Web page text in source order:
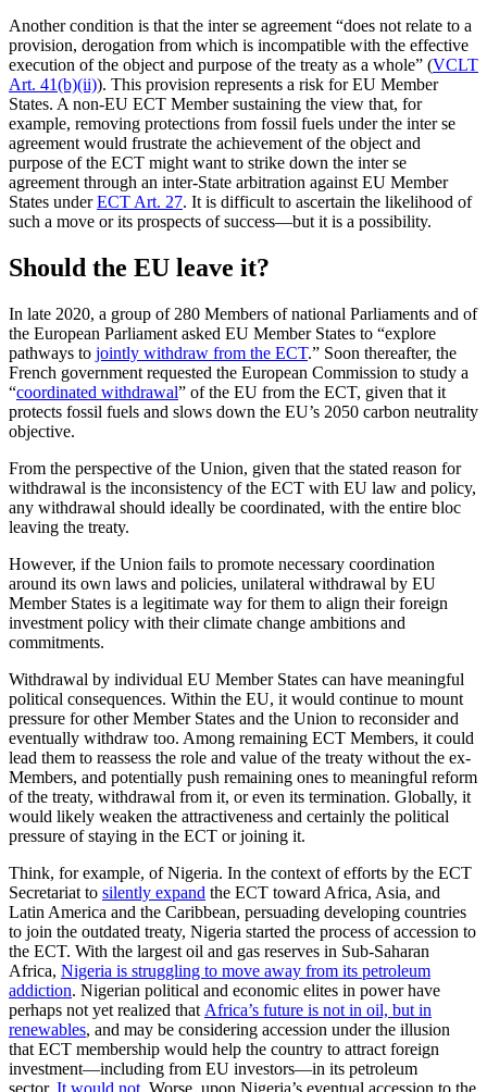
Another condition is that the inter se agreement “does not relate to a
provision, derogation from which is incompatible with the effective
execution of the object and purpose of the treaty as a whole” (VCLT
Art. 41(b)(ii)). This provision represents a risk for EU Member
States. A non-EU ECT Member sustaining the view that, for
example, removing protections from fossil fuels under the inter se
agreement would frustrate the achievement of the object and
purpose of the ECT might want to strike down the inter se
agreement through an inter-State arbitration against EU Member
States underECT Art. 27. It is difficult to ascertain the likelihood of
such a move or its prospects of success—but it is a possibility.
Should the EU leave it?
In late 2020, a group of 280 Members of national Parliaments and of
the European Parliament asked EU Member States to “explore
pathways to jointly withdraw from the ECT.” Soon thereafter, the
French government requested the European Commission to study a
“coordinated withdrawal” of the EU from the ECT, given that it
protects fossil fuels and slows down the EU’s 2050 carbon neutrality
objective.
From the perspective of the Union, given that the stated reason for
withdrawal is the inconsistency of the ECT with EU law and policy,
any withdrawal should ideally be coordinated, with the entire bloc
leaving the treaty.
However, if the Union fails to promote necessary coordination
around its own laws and policies, unilateral withdrawal by EU
Member States is a legitimate way for them to align their foreign
investment policy with their climate change ambitions and
commitments.
Withdrawal by individual EU Member States can have meaningful
political consequences. Within the EU, it would continue to mount
pressure for other Member States and the Union to reconsider and
eventually withdraw too. Among remaining ECT Members, it could
lead them to reassess the role and value of the treaty without the ex-
Members, and potentially push remaining ones to meaningful reform
of the treaty, withdrawal from it, or even its termination. Globally, it
would likely weaken the attractiveness and certainly the political
pressure of staying in the ECT or joining it.
Think, for example, of Nigeria. In the context of efforts by the ECT
Secretariat to silently expand the ECT toward Africa, Asia, and
Latin America and the Caribbean, persuading developing countries
to join the outdated treaty, Nigeria started the process of accession to
the ECT. With the largest oil and gas reserves in Sub-Saharan
Africa, Nigeria is struggling to move away from its petroleum
addiction. Nigerian political and economic elites in power have
perhaps not yet realized that Africa’s future is not in oil, but in
renewables, and may be considering accession under the illusion
that ECT membership would help the country to attract foreign
investment—including from EU investors—in its petroleum
sector. It would not . Worse, upon Nigeria’s eventual accession to the